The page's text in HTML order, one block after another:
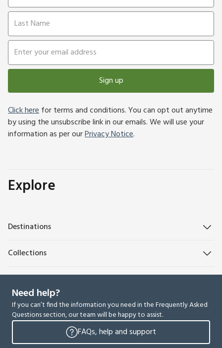
Sign up
Click herefor terms and conditions. You can opt out anytime
by using the unsubscribe link in our emails. We will use your
information as per ourPrivacy Notice.
Explore
Destinations
Collections
Need help?
If you can’t find the information you need in the Frequently Asked
Questions section, our team will be happy to assist.
FAQs, help and support